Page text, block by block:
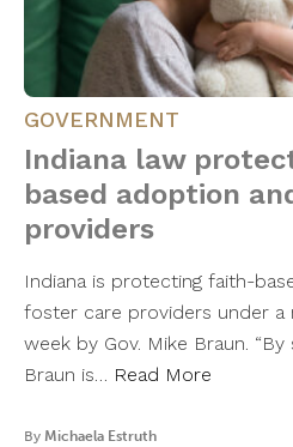
GOVERNMENT
Indiana law
based adoption
providers
Indiana is protecting faith-
foster care providers under a
week by Gov. Mike Braun. “By
Braun is… Read More
By Michaela Estruth